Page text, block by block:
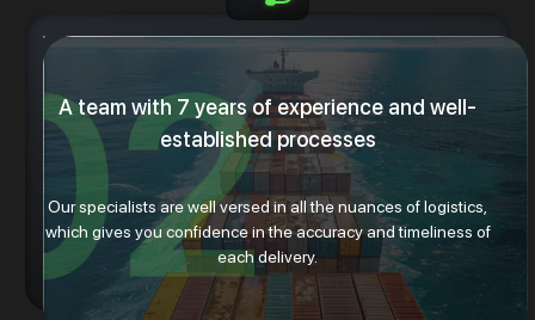
A team with 7 years of experience and well-
established processes
Our specialists are well versed in all the nuances of logistics,
which gives you confidence in the accuracy and timeliness of
each delivery.